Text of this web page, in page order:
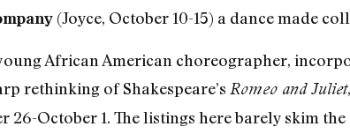
(Joyce, October 10-15) a dance made
African American choreographer,
rethinking of Shakespeare’s Romeo and Juliet
26-October 1. The listings here barely skim